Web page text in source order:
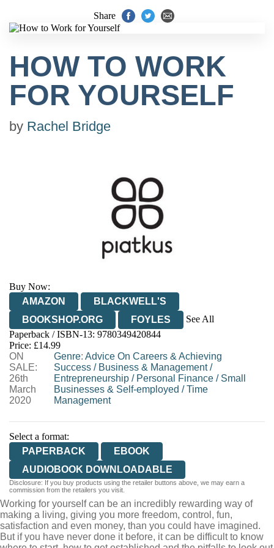
Share
HOW TO WORK
FOR YOURSELF
by Rachel Bridge
Buy Now:
AMAZON
BLACKWELL'S
BOOKSHOP.ORG
FOYLES
See All
HIVE
WATERSTONES
WORDERY
Paperback / ISBN-13: 9780349420844
Price: £14.99
ON
SALE:
26th
March
2020
Genre: Advice On Careers & Achieving
Success/ Business & Management/
Entrepreneurship/ Personal Finance/ Small
Businesses & Self-employed /Time
Management
Select a format:
PAPERBACK
EBOOK
AUDIOBOOK DOWNLOADABLE
Disclosure: If you buy products using the retailer buttons above, we may earn a
commission from the retailers you visit.
Working for yourself can be an incredibly rewarding way of
making a living, giving you more freedom, control, fun,
satisfaction and even money, than you could have imagined.
But if you have never done it before, it can be difficult to know